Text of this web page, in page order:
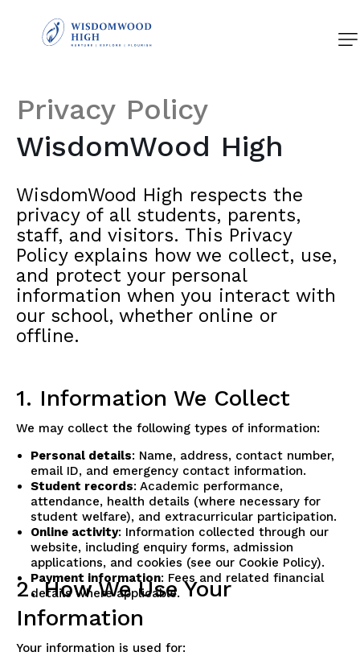
About Us
Academics
Student Life
Admissions
Contact Us
Privacy Policy
WisdomWood High
WisdomWood High respects the
privacy of all students, parents,
staff, and visitors. This Privacy
Policy explains how we collect, use,
and protect your personal
information when you interact with
our school, whether online or
offline.
1. Information We Collect
We may collect the following types of information:
Personal details: Name, address, contact number,
email ID, and emergency contact information.
Student records: Academic performance,
attendance, health details (where necessary for
student welfare), and extracurricular participation.
Online activity: Information collected through our
website, including enquiry forms, admission
applications, and cookies (see our Cookie Policy).
Payment information: Fees and related financial
details where applicable.
2. How We Use Your
Information
Your information is used for: